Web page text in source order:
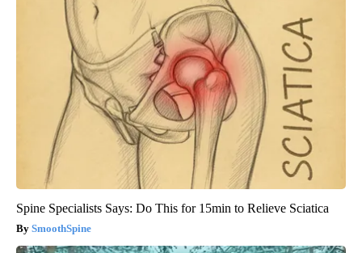
Spine Specialists Says: Do This for 15min to Relieve Sciatica
SmoothSpine